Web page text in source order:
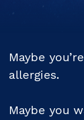
Maybe
allergies.
Maybe you